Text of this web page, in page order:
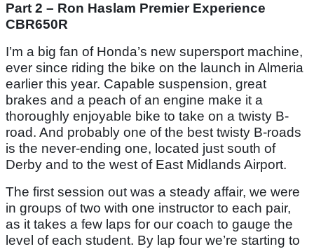
Part 2 – Ron Haslam Premier Experience
CBR650R
I’m a big fan of Honda’s new supersport machine,
ever since riding the bike on the launch in Almeria
earlier this year. Capable suspension, great
brakes and a peach of an engine make it a
thoroughly enjoyable bike to take on a twisty B-
road. And probably one of the best twisty B-roads
is the never-ending one, located just south of
Derby and to the west of East Midlands Airport.
The first session out was a steady affair, we were
in groups of two with one instructor to each pair,
as it takes a few laps for our coach to gauge the
level of each student. By lap four we’re starting to